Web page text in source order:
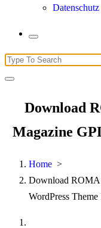
Datenschutz
Search
for:
Download
Magazine
Home >
Download ROMA
WordPress Theme